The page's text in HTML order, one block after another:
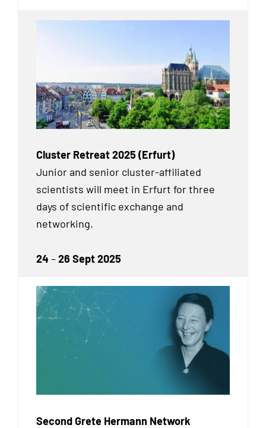
Cluster Retreat 2025 (Erfurt)
Junior and senior cluster-affiliated
scientists will meet in Erfurt for three
days of scientific exchange and
networking.
24 –26 Sept 2025
Second Grete Hermann Network